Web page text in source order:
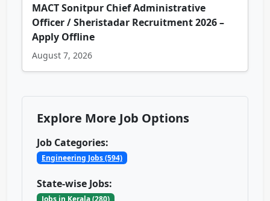
MACT Sonitpur Chief Administrative
Officer / Sheristadar Recruitment 2026 –
Apply Offline
August 7, 2026
Explore More Job Options
Job Categories:
Engineering Jobs (594)
State-wise Jobs:
Jobs in Kerala (280)